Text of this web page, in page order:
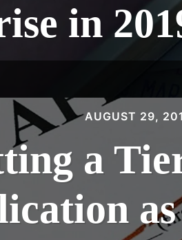
in
AUGUST 29,
a